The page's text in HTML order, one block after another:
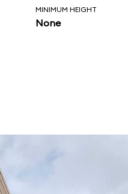
MINIMUM HEIGHT
None